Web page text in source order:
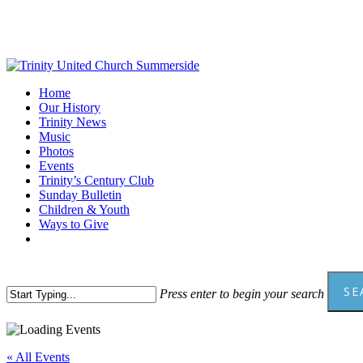
content
Menu
Home
Our History
Trinity News
Music
Photos
Events
Trinity’s Century Club
Sunday Bulletin
Children & Youth
Ways to Give
Press enter to begin your search
Close
« All Events